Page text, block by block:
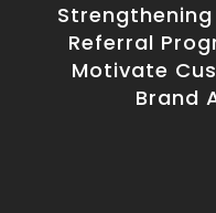
Referral
Motivate
Brand